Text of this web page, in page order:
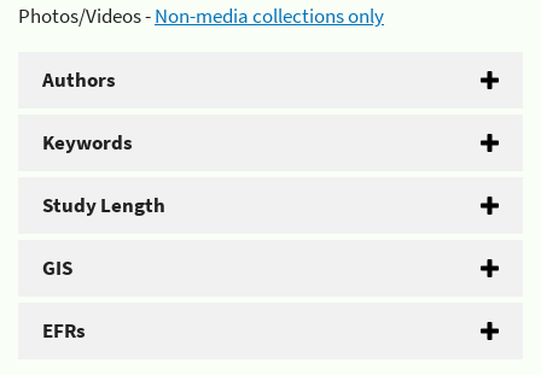
Photos/Videos -Non-media collections only
Authors
Keywords
Study Length
GIS
EFRs